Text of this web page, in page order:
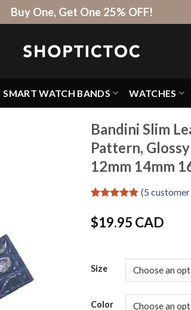
Buy One, Get One 25% OFF!
SMART WATCH BANDS WATCHES
Bandini Slim
Pattern,
12mm 14mm
out of 5
based on
(5
$19.95 CAD
Size
Color